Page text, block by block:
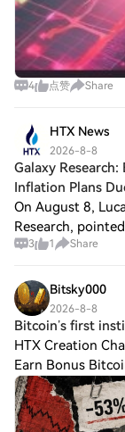
4 点赞 Share
HTX News
2026-8-8
Galaxy
Inflation Plans
On August 8,
Research,
presenting the
3 1 Share
Bitsky000
2026-8-8
Bitcoin’s first
HTX Creation
Earn Bonus
starting to take
institutional bear